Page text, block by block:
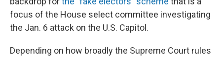
focus of the House select committee investigating
the Jan. 6 attack on the U.S. Capitol.
Depending on how broadly the Supreme Court rules